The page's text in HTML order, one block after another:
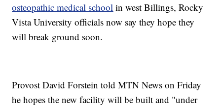
osteopathic medical school in west Billings, Rocky
Vista University officials now say they hope they
will break ground soon.
Provost David Forstein told MTN News on Friday
he hopes the new facility will be built and "under